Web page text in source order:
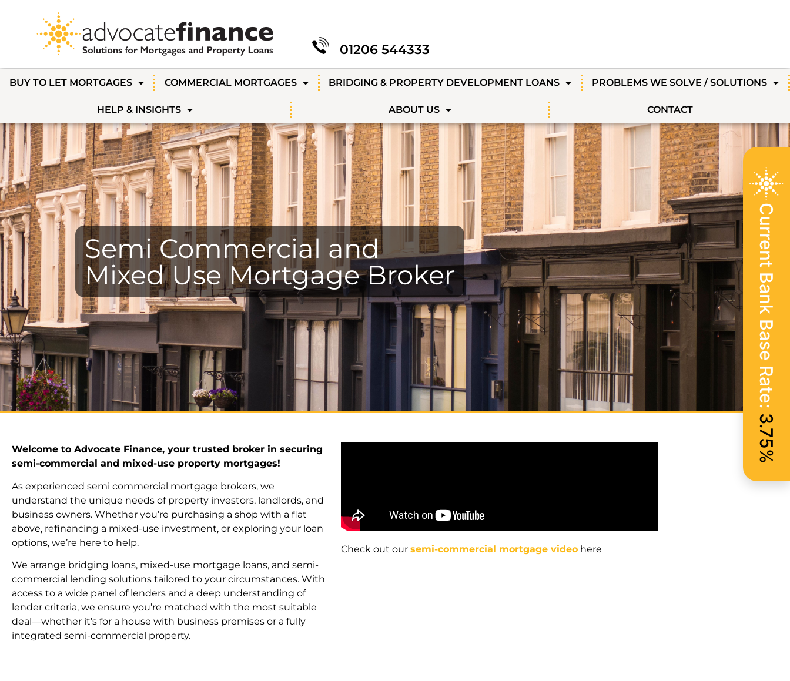
Current Bank Base Rate:
3.75%
01206 544333
BUY TO LET MORTGAGES COMMERCIAL MORTGAGES BRIDGING & PROPERTY DEVELOPMENT LOANS PROBLEMS WE SOLVE / SOLUTIONS
HELP & INSIGHTS ABOUT US CONTACT
Semi Commercial and
Mixed Use Mortgage Broker
Welcome to Advocate Finance, your trusted broker in securing
semi-commercial and mixed-use property mortgages!
As experienced semi commercial mortgage brokers, we
understand the unique needs of property investors, landlords, and
business owners. Whether you’re purchasing a shop with a flat
above, refinancing a mixed-use investment, or exploring your loan
options, we’re here to help.
We arrange bridging loans, mixed-use mortgage loans, and semi-
commercial lending solutions tailored to your circumstances. With
access to a wide panel of lenders and a deep understanding of
lender criteria, we ensure you’re matched with the most suitable
deal—whether it’s for a house with business premises or a fully
integrated semi-commercial property.
Check out our semi-commercial mortgage video here